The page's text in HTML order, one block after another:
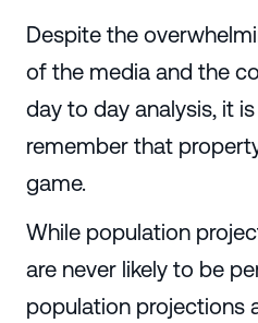
Despite the
of the media and the
day to day analysis, it
remember that
game.
While population
are never likely to be
population projections